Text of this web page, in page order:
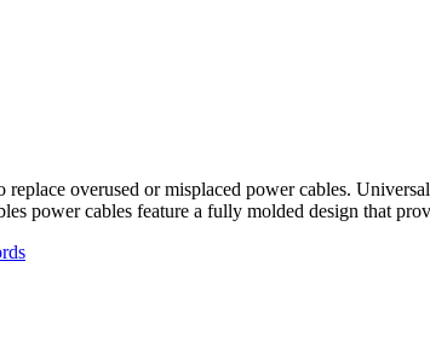
overused or misplaced power cables.
power cables feature a fully molded design that